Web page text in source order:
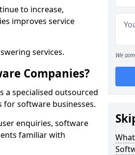
to increase,
improves service
services.
Companies?
a specialised outsourced
for software businesses.
enquiries, software
familiar with
We